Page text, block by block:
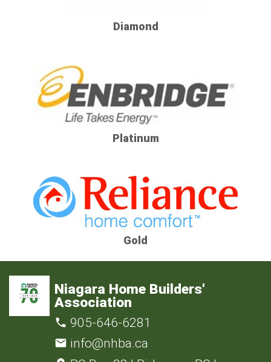
Diamond
Platinum
Gold
Niagara Home Builders'
Association
905-646-6281
info@nhba.ca